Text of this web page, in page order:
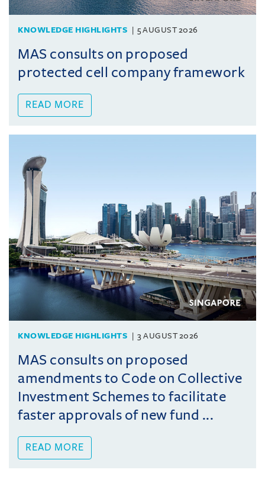
KNOWLEDGE HIGHLIGHTS 5 AUGUST 2026
MAS consults on proposed
protected cell company framework
READ MORE
KNOWLEDGE HIGHLIGHTS 3 AUGUST 2026
MAS consults on proposed
amendments to Code on Collective
Investment Schemes to facilitate
faster approvals of new fund ...
READ MORE